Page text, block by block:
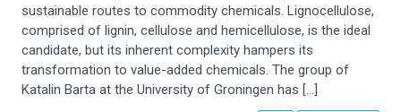
sustainable routes to commodity chemicals. Lignocellulose,
comprised of lignin, cellulose and hemicellulose, is the ideal
candidate, but its inherent complexity hampers its
transformation to value-added chemicals. The group of
Katalin Barta at the University of Groningen has […]